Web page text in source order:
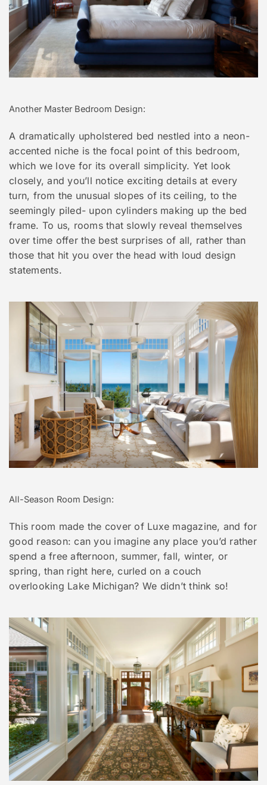
Another Master Bedroom Design:
A dramatically upholstered bed nestled into a neon-
accented niche is the focal point of this bedroom,
which we love for its overall simplicity. Yet look
closely, and you’ll notice exciting details at every
turn, from the unusual slopes of its ceiling, to the
seemingly piled- upon cylinders making up the bed
frame. To us, rooms that slowly reveal themselves
over time offer the best surprises of all, rather than
those that hit you over the head with loud design
statements.
All-Season Room Design:
This room made the cover of Luxe magazine, and for
good reason: can you imagine any place you’d rather
spend a free afternoon, summer, fall, winter, or
spring, than right here, curled on a couch
overlooking Lake Michigan? We didn’t think so!